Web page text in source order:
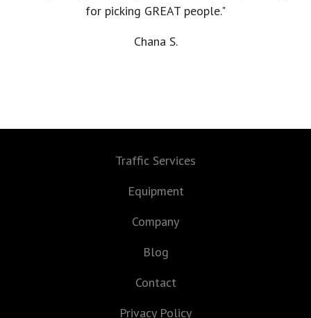
for picking GREAT people."
Chana S.
Traffic Services
Equipment
Company
Blog
Contact
Privacy Policy